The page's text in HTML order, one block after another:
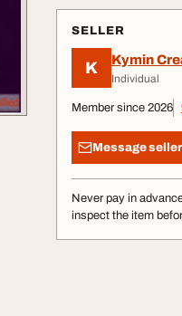
SELLER
K Kymin
Individual
Member since 2026
Message seller
Never pay in
inspect the item